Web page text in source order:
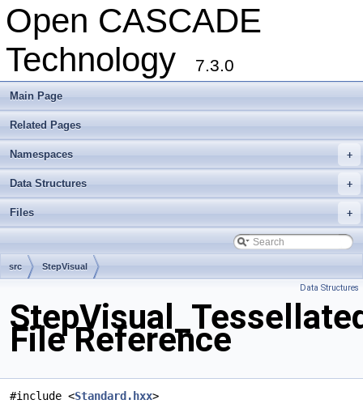
Open CASCADE
Technology
7.3.0
Main Page
Related Pages
+
Namespaces
+
Data Structures
+
Files
src StepVisual
Data Structures
File Reference
#include <Standard.hxx>